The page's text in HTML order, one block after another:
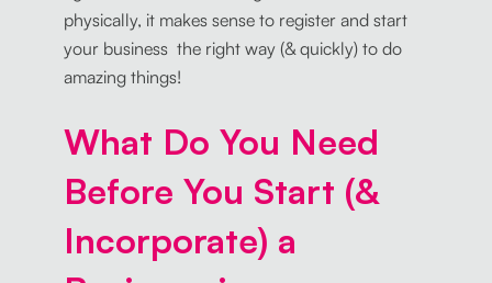
physically, it makes sense to register and start
your business the right way (& quickly) to do
amazing things!
What Do You Need
Before You Start (&
Incorporate) a